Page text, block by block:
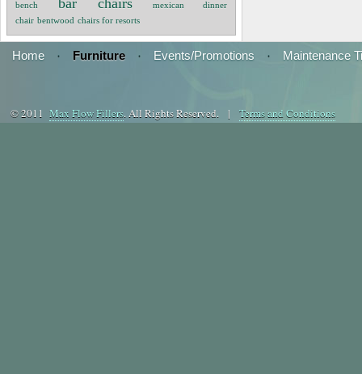
bench
bar chairs
mexican dinner
chair bentwood chairs for resorts
Home · Furniture · Events/Promotions · Maintenance
© 2011 Max Flow Fillers. All Rights Reserved. | Terms and Conditions